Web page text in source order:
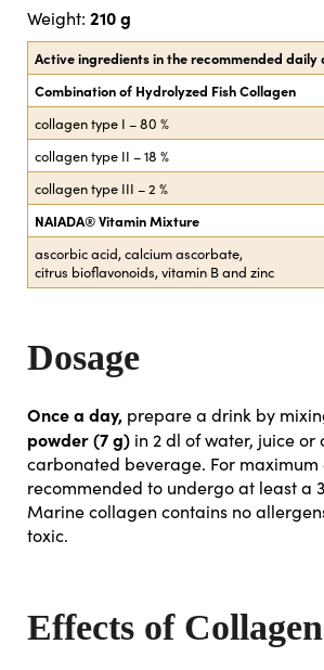
Weight: 210 g
Active ingredients in the recommended daily
Combination of Hydrolyzed Fish Collagen
collagen type I – 80 %
collagen type II – 18 %
collagen type III – 2 %
NAIADA® Vitamin Mixture
ascorbic acid, calcium ascorbate,
citrus bioflavonoids, vitamin B and zinc
Dosage
Once a day, prepare a drink by
powder (7 g) in 2 dl of water, juice or
carbonated beverage. For maximum
recommended to undergo at least a
Marine collagen contains no
toxic.
Effects of Collagen